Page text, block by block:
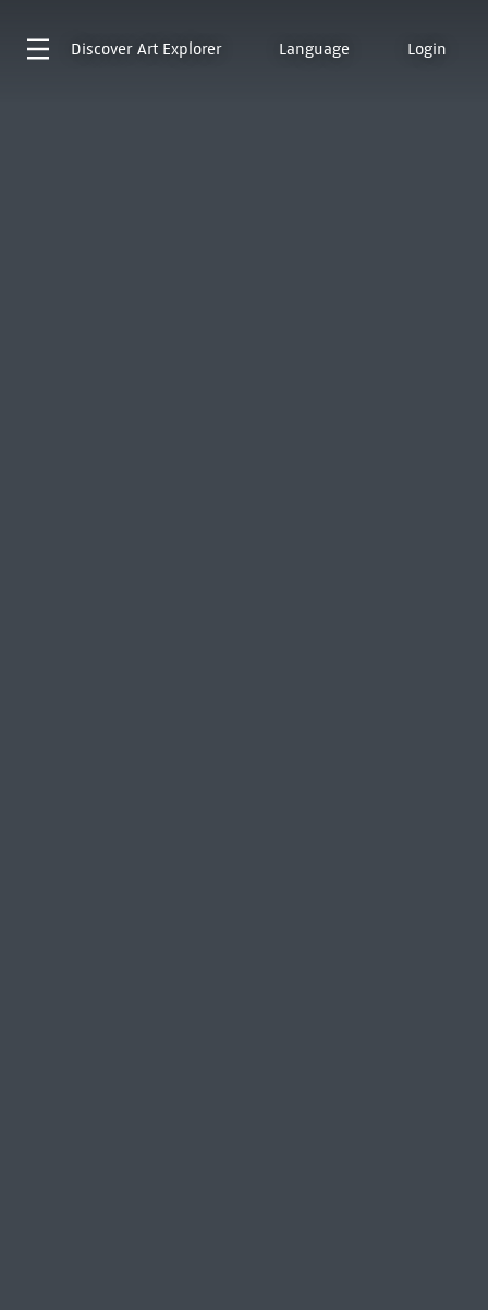
Discover Art Explorer Language Login